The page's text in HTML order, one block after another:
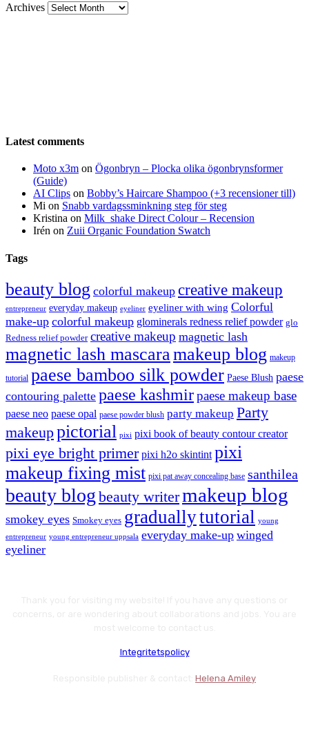
Archives
Latest comments
Moto x3m on Ögonbryn – Plocka olika ögonbrynsformer
(Guide)
AI Clips on Bobby’s Haircare Shampoo (+3 recensioner till)
Mi on Snabb vardagssminkning steg för steg
Kristina on Milk_shake Direct Colour – Recension
Irén on Zuii Organic Foundation Swatch
Tags
beauty blog colorful makeup creative makeup
entrepreneur everyday makeup eyeliner eyeliner with wing Colorful
make-up colorful makeup glominerals redness relief powder glo
Redness relief powder creative makeup magnetic lash
magnetic lash mascaramakeup blog makeup
tutorial paese bamboo silk powder Paese Blush paese
contouring palette paese kashmirpaese makeup base
paese neo paese opal paese powder blush party makeup Party
makeuppictorial pixi pixi book of beauty contour creator
pixi eye bright primer pixi h2o skintint pixi
makeup fixing mist pixi pat away concealing base santhilea
beauty blog beauty writermakeup blog
smokey eyes Smokey eyes graduallytutorial young
entrepreneur young entrepreneur uppsala everyday make-up winged
eyeliner
Integritetspolicy
Helena Amiley